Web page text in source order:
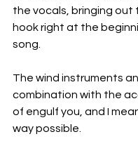
the vocals, bringing out
hook right at the
song.
The wind instruments
combination with the
of engulf you, and I
way possible.